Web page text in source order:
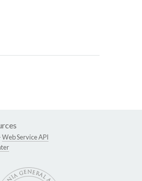
Web Service API